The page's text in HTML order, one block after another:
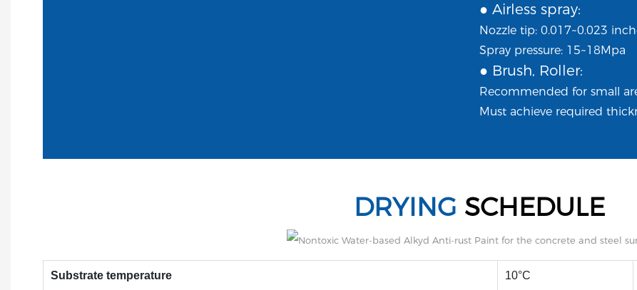
● Airless spray:
Nozzle tip: 0.017~0.023
Spray pressure: 15~18Mpa
● Brush, Roller:
Recommended for small
Must achieve required
DRYING SCHEDULE
Substrate temperature 10°C